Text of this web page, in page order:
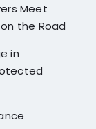
Meet
the Road
in